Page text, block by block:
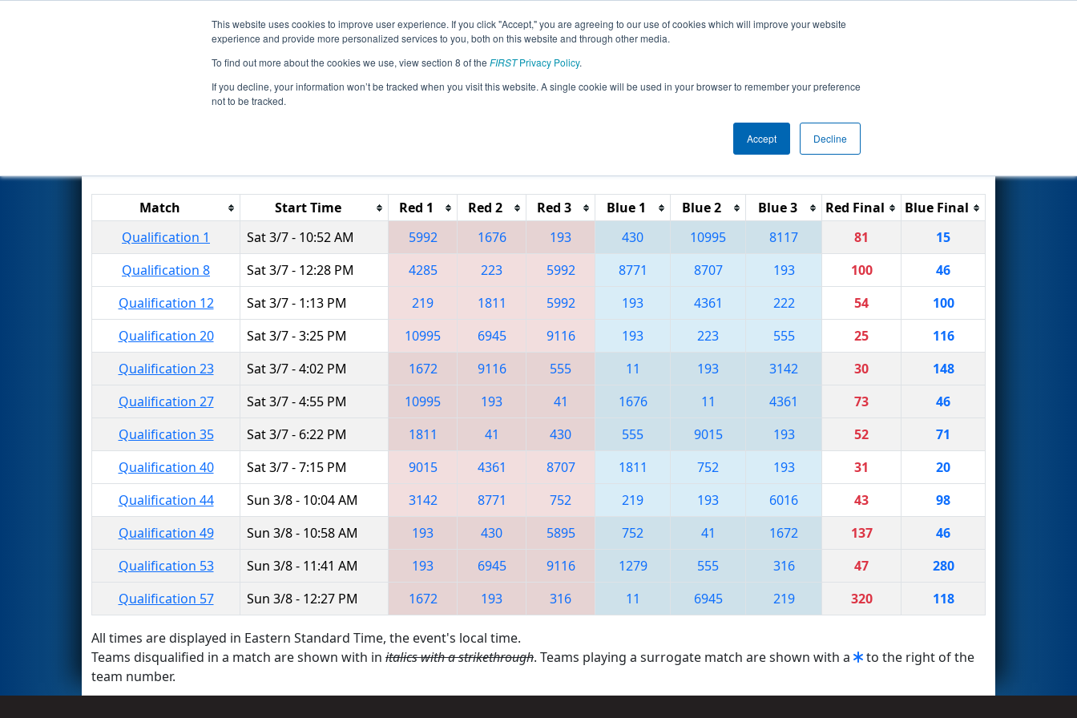
This website uses cookies to improve user experience. If you click "Accept," you are agreeing to our use of cookies which will improve your website
experience and provide more personalized services to you, both on this website and through other media.
To find out more about the cookies we use, view section 8 of the FIRSTPrivacy Policy.
If you decline, your information won’t be tracked when you visit this website. A single cookie will be used in your browser to remember your preference
not to be tracked.
Accept Decline
Events 2026 Season Info All NJWAS Pages This Week's Events
Qualification Matches- FMA District Warren Hills Event
Reset
Match Start Time Red 1 Red 2 Red 3 Blue 1 Blue 2 Blue 3 Red Final
Blue Final
Qualification 1
Sat 3/7 - 10:52 AM 5992 1676 193 430 10995 8117 81
15
Qualification 8
Sat 3/7 - 12:28 PM 4285 223 5992 8771 8707 193 100
46
Qualification 12
Sat 3/7 - 1:13 PM 219 1811 5992 193 4361 222 54
100
Qualification 20
Sat 3/7 - 3:25 PM 10995 6945 9116 193 223 555 25
116
Qualification 23
Sat 3/7 - 4:02 PM 1672 9116 555 11 193 3142 30
148
Qualification 27
Sat 3/7 - 4:55 PM 10995 193 41 1676 11 4361 73
46
Qualification 35
Sat 3/7 - 6:22 PM 1811 41 430 555 9015 193 52
71
Qualification 40
Sat 3/7 - 7:15 PM 9015 4361 8707 1811 752 193 31
20
Qualification 44
Sun 3/8 - 10:04 AM 3142 8771 752 219 193 6016 43
98
Qualification 49
Sun 3/8 - 10:58 AM 193 430 5895 752 41 1672 137
46
Qualification 53
Sun 3/8 - 11:41 AM 193 6945 9116 1279 555 316 47
280
Qualification 57
Sun 3/8 - 12:27 PM 1672 193 316 11 6945 219 320 118
All times are displayed in Eastern Standard Time, the event's local time.
Teams disqualified in a match are shown with in italics with a strikethrough. Teams playing a surrogate match are shown with a
to the right of the
team number.